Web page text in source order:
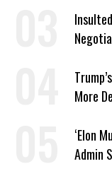
More
‘Elon
Admin